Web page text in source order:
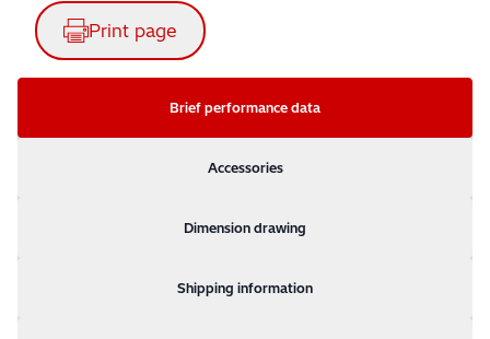
Print page
Brief performance data
Accessories
Dimension drawing
Shipping information